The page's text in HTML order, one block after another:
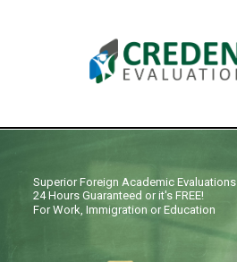
Superior Foreign Academic Evaluations
24 Hours Guaranteed or it's FREE!
For Work, Immigration or Education